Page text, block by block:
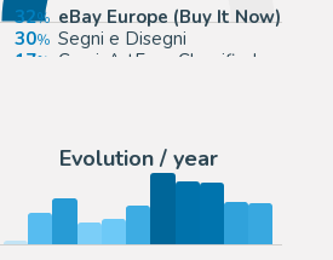
32
eBay Europe (Buy It Now)
30
Segni e Disegni
17
ComicArtFans Classifieds
Evolution / year